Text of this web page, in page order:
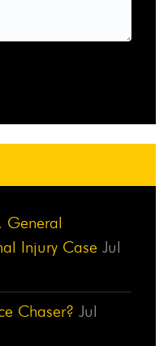
General
Injury Case Jul
Chaser? Jul